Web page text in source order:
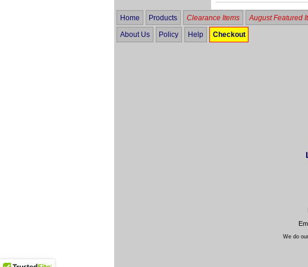
Home Products Clearance Items August Featured
About Us Policy Help Checkout
We do